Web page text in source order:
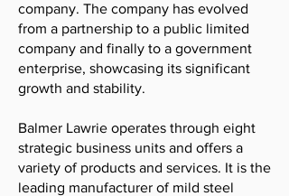
company. The company has evolved
from a partnership to a public limited
company and finally to a government
enterprise, showcasing its significant
growth and stability.
Balmer Lawrie operates through eight
strategic business units and offers a
variety of products and services. It is the
leading manufacturer of mild steel